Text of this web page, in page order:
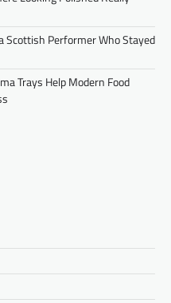
Scottish Performer Who Stayed
Trays Help Modern Food